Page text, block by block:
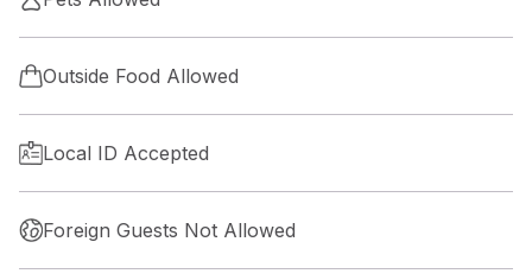
Outside Food Allowed
Local ID Accepted
Foreign Guests Not Allowed